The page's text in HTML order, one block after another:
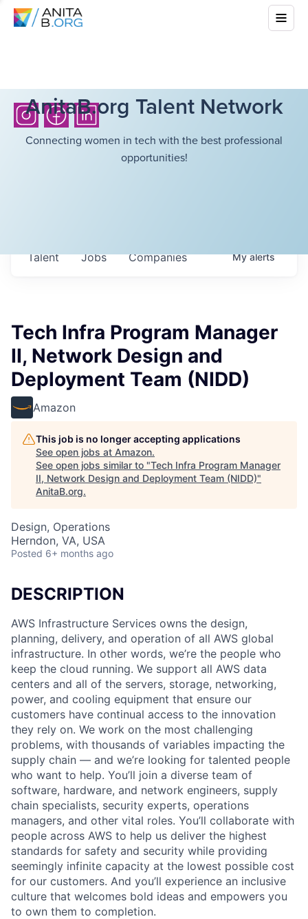
AnitaB.org Talent Network
Connecting women in tech with the best professional
opportunities!
Jobs Companies
Talent Myalerts
Tech Infra Program Manager
II, Network Design and
Deployment Team (NIDD)
Amazon
This job is no longer accepting applications
See open jobs at Amazon.
See open jobs similar to "Tech Infra Program Manager
II, Network Design and Deployment Team (NIDD)"
AnitaB.org.
Design, Operations
Herndon, VA, USA
Posted 6+ months ago
DESCRIPTION
AWS Infrastructure Services owns the design,
planning, delivery, and operation of all AWS global
infrastructure. In other words, we’re the people who
keep the cloud running. We support all AWS data
centers and all of the servers, storage, networking,
power, and cooling equipment that ensure our
customers have continual access to the innovation
they rely on. We work on the most challenging
problems, with thousands of variables impacting the
supply chain — and we’re looking for talented people
who want to help. You’ll join a diverse team of
software, hardware, and network engineers, supply
chain specialists, security experts, operations
managers, and other vital roles. You’ll collaborate with
people across AWS to help us deliver the highest
standards for safety and security while providing
seemingly infinite capacity at the lowest possible cost
for our customers. And you’ll experience an inclusive
culture that welcomes bold ideas and empowers you
to own them to completion.